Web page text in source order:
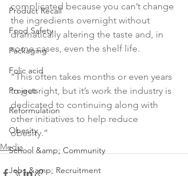
Product Recall
Food Safety
Packaging
Folic acid
Projects
Reformulation
Obesity
School &amp; Community
Jobs &amp; Recruitment
complicated because you can’t change
the ingredients overnight without
dramatically altering the taste and, in
some cases, even the shelf life.
“This often takes months or even years
to get right, but it’s work the industry is
dedicated to continuing along with
other initiatives to help reduce
obesity.”
Media